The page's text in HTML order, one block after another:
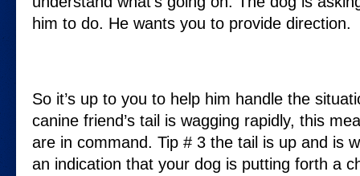
him to do. He wants you to provide direction.
So it’s up to you to help him handle the
canine friend’s tail is wagging rapidly, this
are in command. Tip # 3 the tail is up and is
an indication that your dog is putting forth a